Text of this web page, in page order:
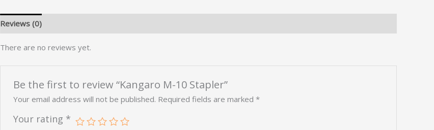
Reviews (0)
There are no reviews yet.
Be the first to review “Kangaro M-10 Stapler”
Your email address will not be published. Required fields are marked*
Your rating *